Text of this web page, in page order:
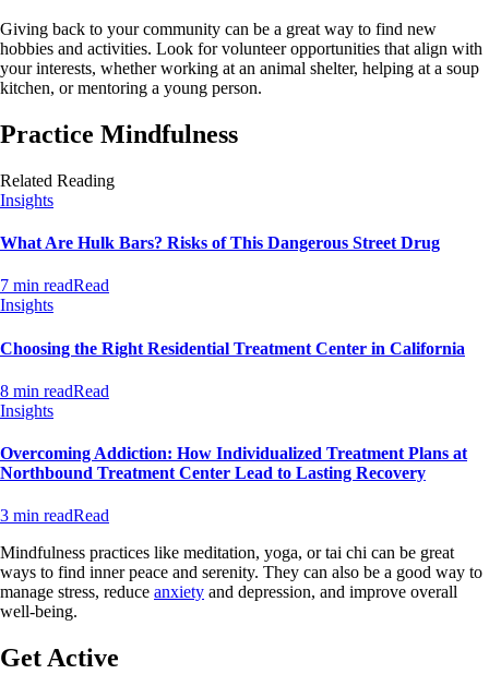
Giving back to your community can be a great way to find new
hobbies and activities. Look for volunteer opportunities that align with
your interests, whether working at an animal shelter, helping at a soup
kitchen, or mentoring a young person.
Practice Mindfulness
Related Reading
Insights
What Are Hulk Bars? Risks of This Dangerous Street Drug
7 min readRead
Insights
Choosing the Right Residential Treatment Center in California
8 min readRead
Insights
Overcoming Addiction: How Individualized Treatment Plans at
Northbound Treatment Center Lead to Lasting Recovery
3 min readRead
Mindfulness practices like meditation, yoga, or tai chi can be great
ways to find inner peace and serenity. They can also be a good way to
manage stress, reduce anxiety and depression, and improve overall
well-being.
Get Active